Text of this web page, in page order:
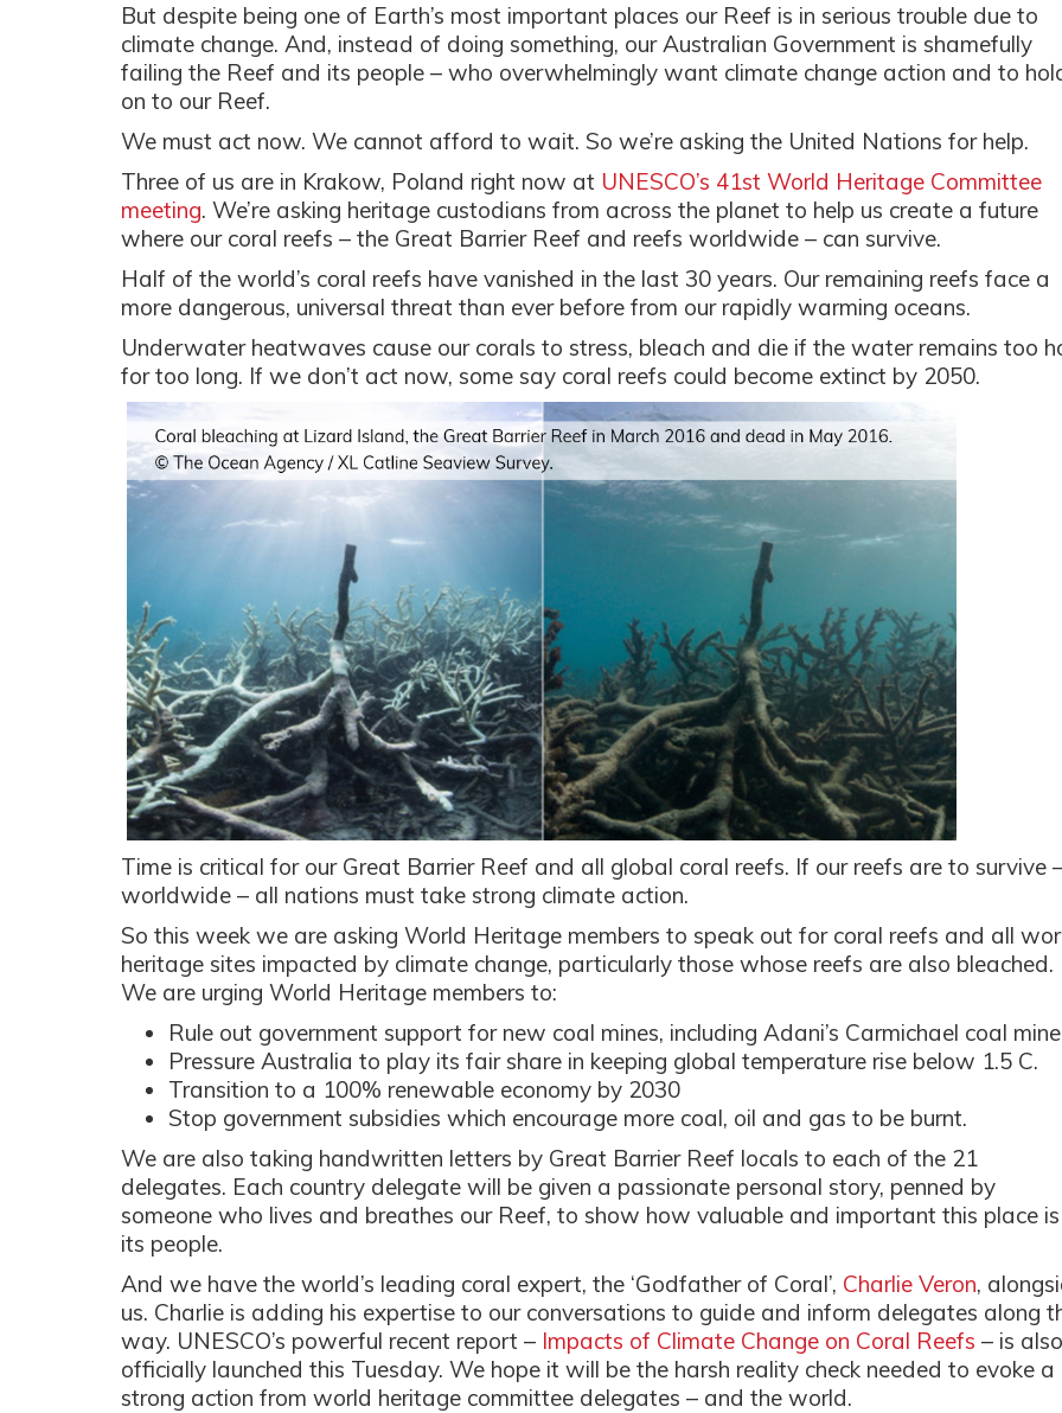
But despite being one of Earth’s most important places our Reef is in serious trouble due to
climate change. And, instead of doing something, our Australian Government is shamefully
failing the Reef and its people – who overwhelmingly want climate change action and to
on to our Reef.
We must act now. We cannot afford to wait. So we’re asking the United Nations for help.
Three of us are in Krakow, Poland right now at UNESCO’s 41st World Heritage Committee
meeting. We’re asking heritage custodians from across the planet to help us create a future
where our coral reefs – the Great Barrier Reef and reefs worldwide – can survive.
Half of the world’s coral reefs have vanished in the last 30 years. Our remaining reefs face a
more dangerous, universal threat than ever before from our rapidly warming oceans.
Underwater heatwaves cause our corals to stress, bleach and die if the water remains too
for too long. If we don’t act now, some say coral reefs could become extinct by 2050.
Time is critical for our Great Barrier Reef and all global coral reefs. If our reefs are to survive
worldwide – all nations must take strong climate action.
So this week we are asking World Heritage members to speak out for coral reefs and all
heritage sites impacted by climate change, particularly those whose reefs are also bleached.
We are urging World Heritage members to:
Rule out government support for new coal mines, including Adani’s Carmichael coal mine
Pressure Australia to play its fair share in keeping global temperature rise below 1.5 C.
Transition to a 100% renewable economy by 2030
Stop government subsidies which encourage more coal, oil and gas to be burnt.
We are also taking handwritten letters by Great Barrier Reef locals to each of the 21
delegates. Each country delegate will be given a passionate personal story, penned by
someone who lives and breathes our Reef, to show how valuable and important this place
its people.
And we have the world’s leading coral expert, the ‘Godfather of Coral’, Charlie Veron,
us. Charlie is adding his expertise to our conversations to guide and inform delegates along
way. UNESCO’s powerful recent report – Impacts of Climate Change on Coral Reefs – is also
officially launched this Tuesday. We hope it will be the harsh reality check needed to evoke a
strong action from world heritage committee delegates – and the world.